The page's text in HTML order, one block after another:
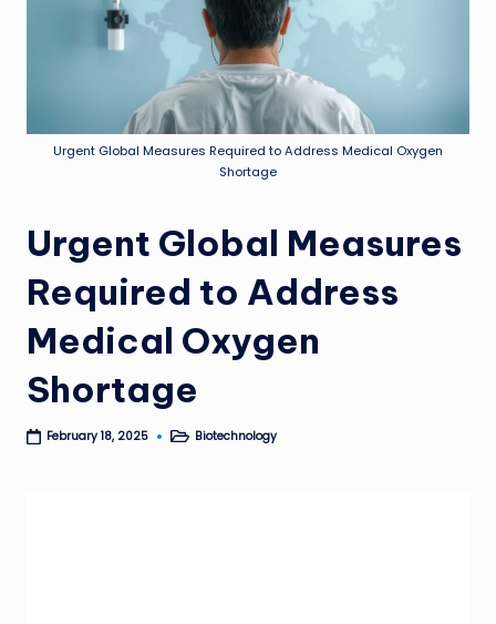
Urgent Global Measures Required to Address Medical Oxygen
Shortage
Urgent Global Measures
Required to Address
Medical Oxygen
Shortage
February 18, 2025
PostedBiotechnology